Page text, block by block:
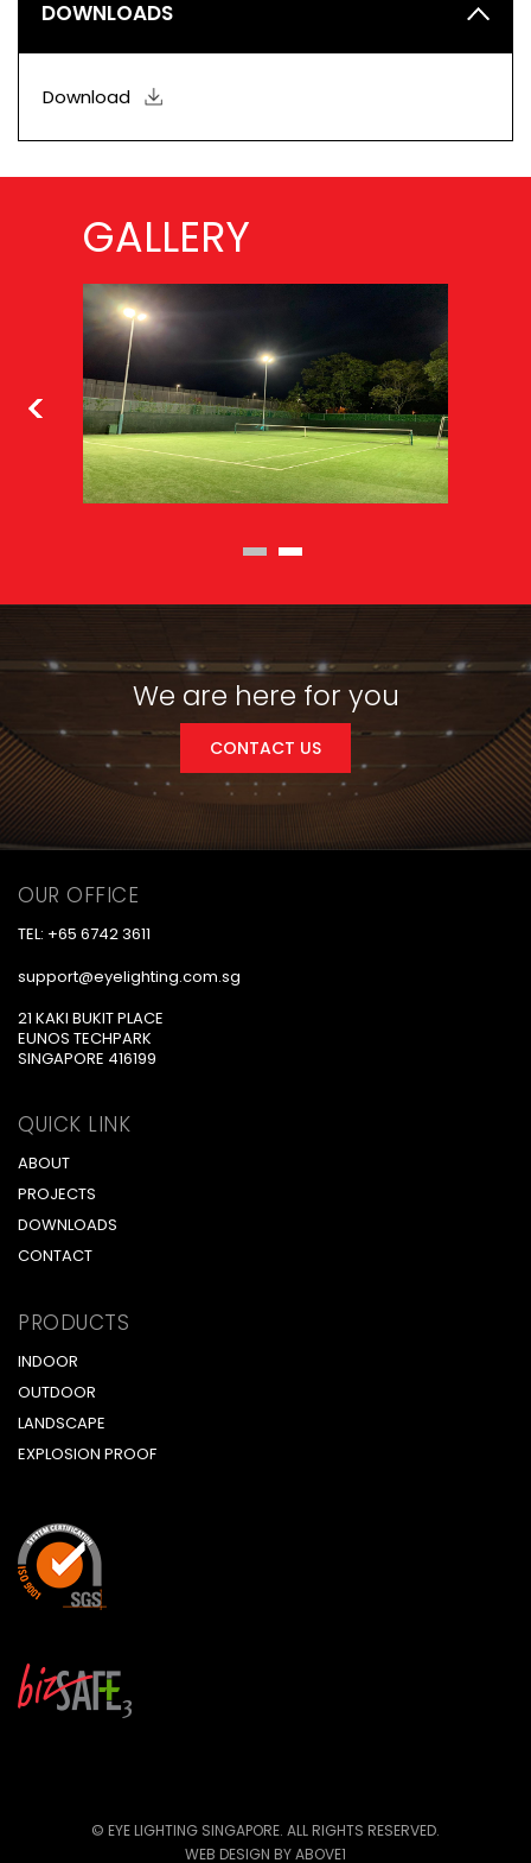
DOWNLOADS
Download
GALLERY
We are here for you
CONTACT US
OUR OFFICE
TEL: +65 6742 3611
support@eyelighting.com.sg
21 KAKI BUKIT PLACE
EUNOS TECHPARK
SINGAPORE 416199
QUICK LINK
ABOUT
PROJECTS
DOWNLOADS
CONTACT
PRODUCTS
INDOOR
OUTDOOR
LANDSCAPE
EXPLOSION PROOF
© EYE LIGHTING SINGAPORE. ALL RIGHTS RESERVED.
WEB DESIGN BY ABOVE1